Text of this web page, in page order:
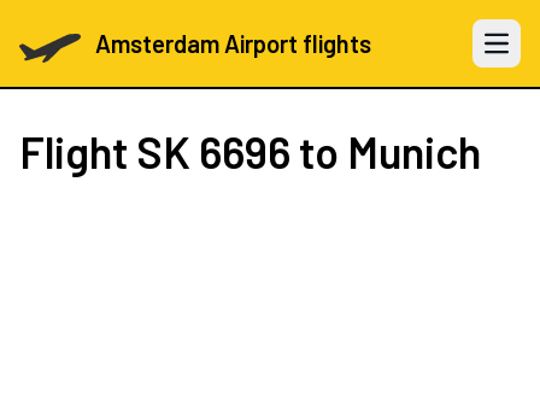
Amsterdam Airport flights Open
Flight SK 6696 to Munich